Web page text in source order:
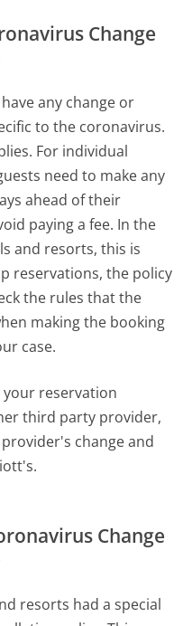
Change
any change or
to the coronavirus.
For individual
need to make any
ahead of their
paying a fee. In the
and resorts, this is
reservations, the policy
the rules that the
making the booking
case.
your reservation
third party provider,
change and
Change
resorts had a special